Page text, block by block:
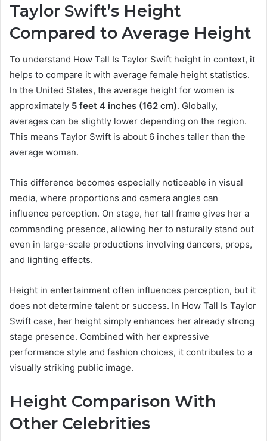
Taylor Swift’s Height
Compared to Average Height
To understand How Tall Is Taylor Swift height in context, it
helps to compare it with average female height statistics.
In the United States, the average height for women is
approximately 5 feet 4 inches (162 cm). Globally,
averages can be slightly lower depending on the region.
This means Taylor Swift is about 6 inches taller than the
average woman.
This difference becomes especially noticeable in visual
media, where proportions and camera angles can
influence perception. On stage, her tall frame gives her a
commanding presence, allowing her to naturally stand out
even in large-scale productions involving dancers, props,
and lighting effects.
Height in entertainment often influences perception, but it
does not determine talent or success. In How Tall Is Taylor
Swift case, her height simply enhances her already strong
stage presence. Combined with her expressive
performance style and fashion choices, it contributes to a
visually striking public image.
Height Comparison With
Other Celebrities